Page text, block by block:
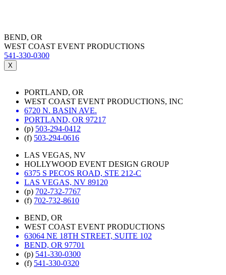
BEND, OR
WEST COAST EVENT PRODUCTIONS
541-330-0300
X
PORTLAND, OR
WEST COAST EVENT PRODUCTIONS, INC
6720 N. BASIN AVE.
PORTLAND, OR 97217
(p) 503-294-0412
(f) 503-294-0616
LAS VEGAS, NV
HOLLYWOOD EVENT DESIGN GROUP
6375 S PECOS ROAD, STE 212-C
LAS VEGAS, NV 89120
(p) 702-732-7767
(f) 702-732-8610
BEND, OR
WEST COAST EVENT PRODUCTIONS
63064 NE 18TH STREET, SUITE 102
BEND, OR 97701
(p) 541-330-0300
(f) 541-330-0320